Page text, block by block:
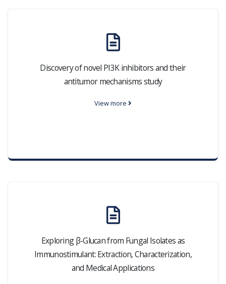
Discovery of novel PI3K inhibitors and their
antitumor mechanisms study
View more
Exploring β-Glucan from Fungal Isolates as
Immunostimulant: Extraction, Characterization,
and Medical Applications